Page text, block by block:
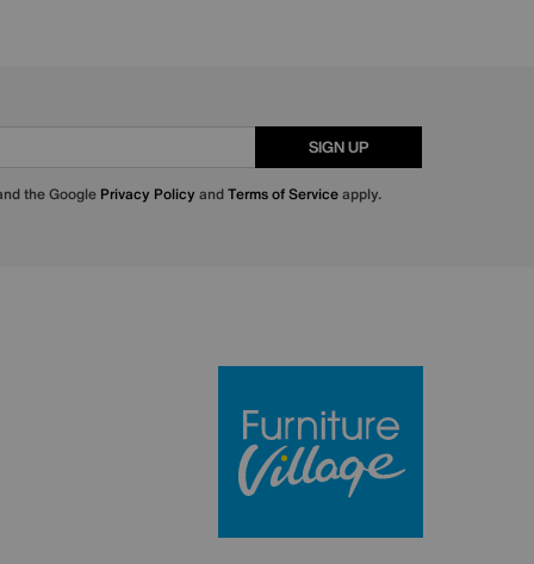
SIGN UP
the Google Privacy Policy andTerms of Serviceapply.